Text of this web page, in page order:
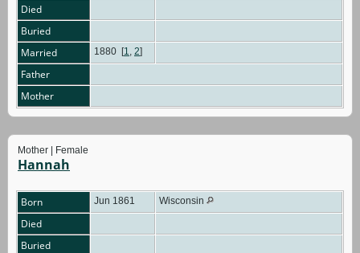
Died
Buried
Married
1880 [1, 2]
Father
Mother
Mother | Female
Hannah
Born Jun 1861 Wisconsin
Died
Buried